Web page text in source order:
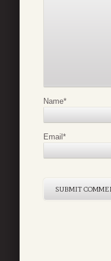
Name*
Email*